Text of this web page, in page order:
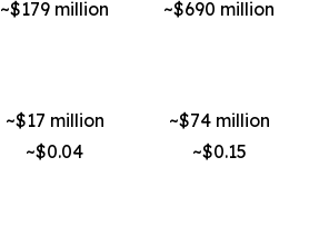
~$179 million ~$690 million
~$17 million
~$0.04
~$74 million
~$0.15